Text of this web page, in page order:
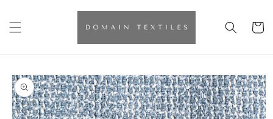
content
Cart
Skip to
product
information